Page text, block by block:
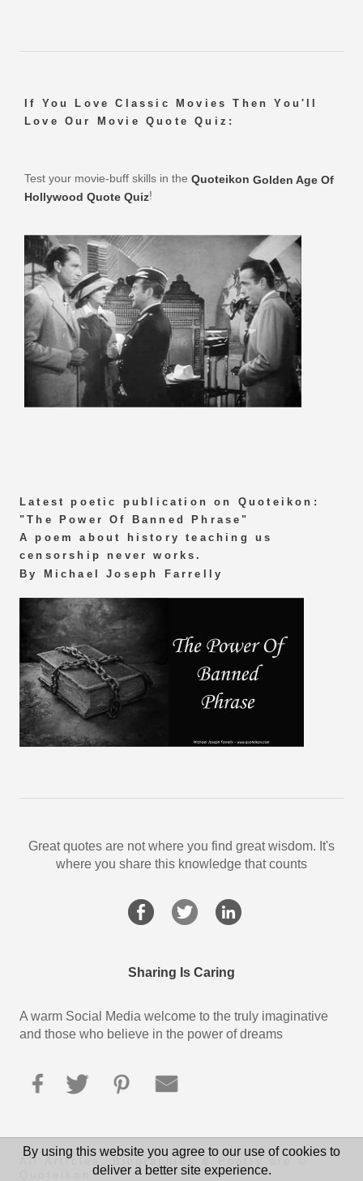
If You Love Classic Movies Then You'll
Love Our Movie Quote Quiz:
Test your movie-buff skills in the Quoteikon Golden Age Of
Hollywood Quote Quiz!
Latest poetic publication on Quoteikon:
"The Power Of Banned Phrase"
A poem about history teaching us
censorship never works.
By Michael Joseph Farrelly
Great quotes are not where you find great wisdom. It's
where you share this knowledge that counts
Sharing Is Caring
A warm Social Media welcome to the truly imaginative
and those who believe in the power of dreams
All Articles, Biographies & Poetry are ©
By using this website you agree to our use of cookies to
deliver a better site experience.